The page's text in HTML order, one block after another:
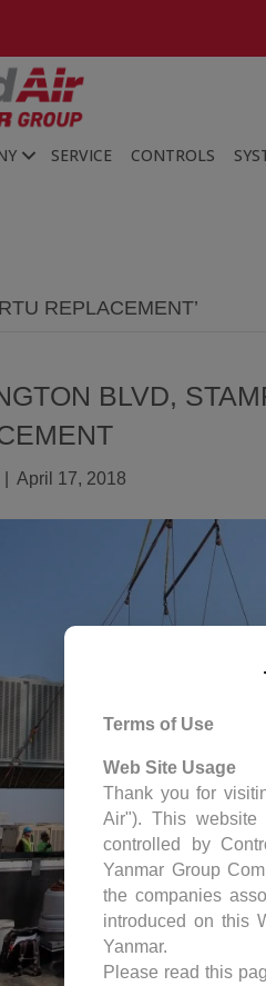
SERVICE CONTROLS
REPLACEMENT’
BLVD,
April 17, 2018
Terms of Use
Web Site Usage
Thank you for
Air"). This
controlled by
Yanmar Group
the companies
introduced on this
Yanmar.
Please read this